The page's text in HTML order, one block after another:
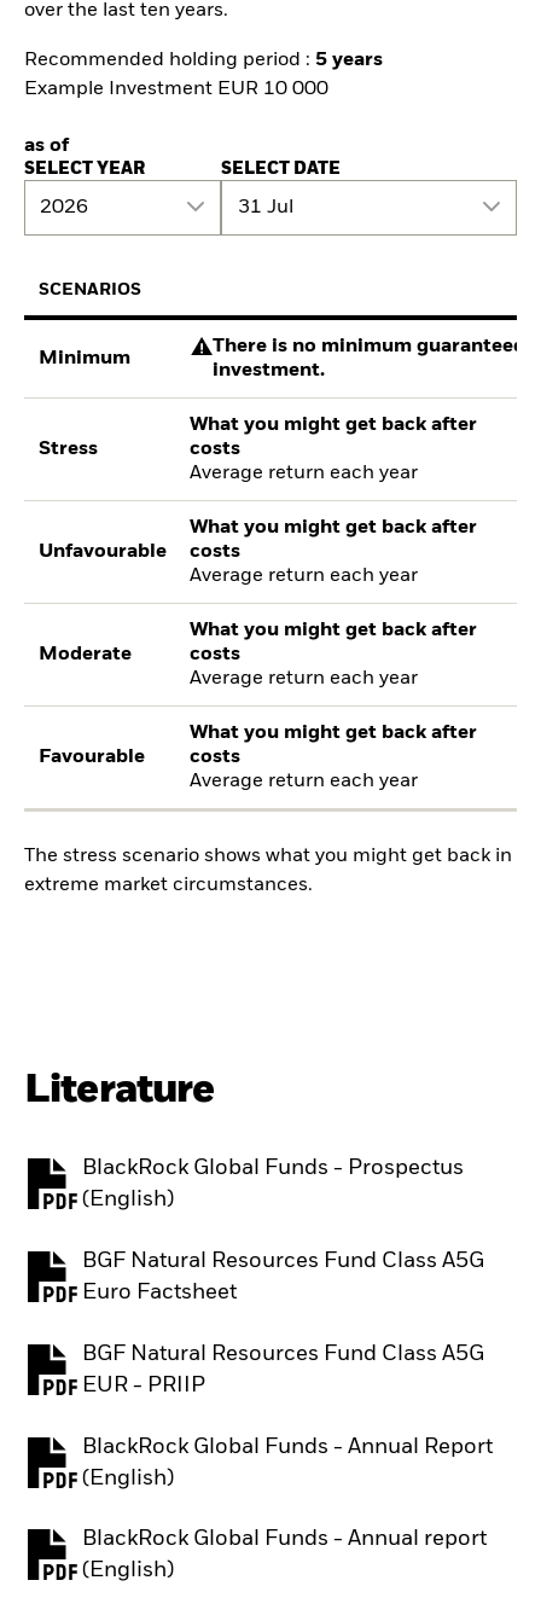
over the last ten years.
Recommended holding period : 5 years
Example Investment EUR 10 000
as of
SELECT YEAR
2026
SELECT DATE
31 Jul
SCENARIOS
Minimum
There is no minimum guaranteed
investment.
Stress
What you might get back after
costs
Average return each year
Unfavourable
What you might get back after
costs
Average return each year
Moderate
What you might get back after
costs
Average return each year
Favourable
What you might get back after
costs
Average return each year
The stress scenario shows what you might get back in
extreme market circumstances.
Literature
BlackRock Global Funds - Prospectus
(English)
PDF, opens in a new tab
BGF Natural Resources Fund Class A5G
Euro Factsheet
PDF, opens in a new tab
BGF Natural Resources Fund Class A5G
EUR - PRIIP
PDF, opens in a new tab
BlackRock Global Funds - Annual Report
(English)
PDF, opens in a new tab
BlackRock Global Funds - Annual report
(English)
PDF, opens in a new tab